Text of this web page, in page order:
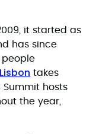
it started as
has since
people
Lisbon takes
hosts
the year,